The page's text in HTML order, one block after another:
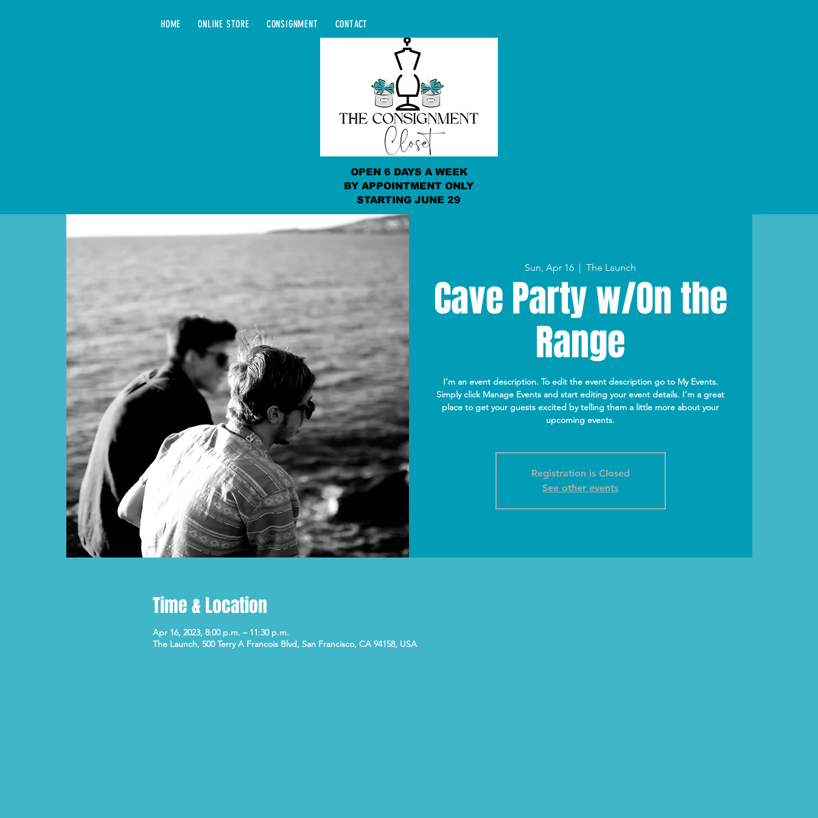
HOME ONLINE STORE CONSIGNMENT CONTACT
OPEN 6 DAYS A WEEK
BY APPOINTMENT ONLY
STARTING JUNE 29
Sun, Apr 16
  |
The Launch
Cave Party w/On the
Range
I’m an event description. To edit the event description go to My Events.
Simply click Manage Events and start editing your event details. I’m a great
place to get your guests excited by telling them a little more about your
upcoming events.
Registration is Closed
See other events
Time & Location
Apr 16, 2023, 8:00 p.m. – 11:30 p.m.
The Launch, 500 Terry A Francois Blvd, San Francisco, CA 94158, USA